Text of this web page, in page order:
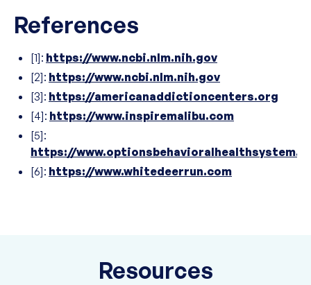
References
[1]: https://www.ncbi.nlm.nih.gov
[2]: https://www.ncbi.nlm.nih.gov
[3]: https://americanaddictioncenters.org
[4]: https://www.inspiremalibu.com
[5]:
https://
[6]: https://www.whitedeerrun.com
Resources